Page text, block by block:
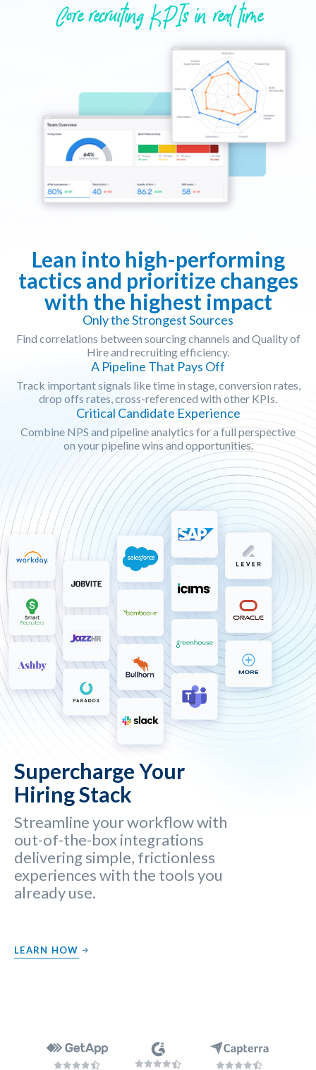
Core recruiting KPIs in real time
Lean into high-performing
tactics and prioritize changes
with the highest impact
Only the Strongest Sources
Find correlations between sourcing channels and Quality of
Hire and recruiting efficiency.
A Pipeline That Pays Off
Track important signals like time in stage, conversion rates,
drop offs rates, cross-referenced with other KPIs.
Critical Candidate Experience
Combine NPS and pipeline analytics for a full perspective
on your pipeline wins and opportunities.
Supercharge Your
Hiring Stack
Streamline your workflow with
out-of-the-box integrations
delivering simple, frictionless
experiences with the tools you
already use.
LEARN HOW